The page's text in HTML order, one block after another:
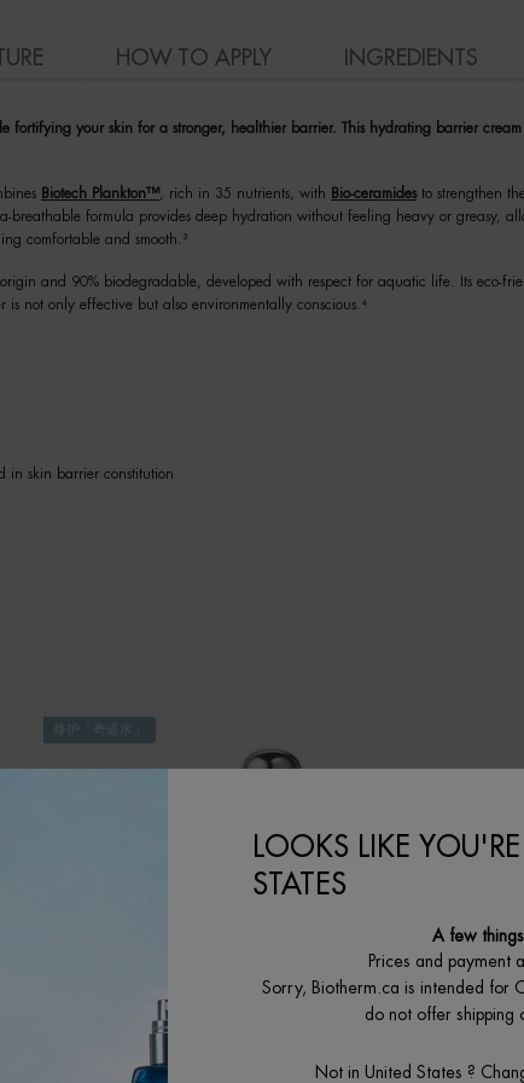
HOW TO APPLY INGREDIENTS
fortifying your skin for a stronger, healthier barrier. This hydrating barrier
Biotech Plankton™ , rich in 35 nutrients, with Bio-ceramidesto strengthen
breathable formula provides deep hydration without feeling heavy or greasy,
comfortable and smooth.³
and 90% biodegradable, developed with respect for aquatic life. Its eco-
is not only effective but also environmentally conscious.⁴
in skin barrier constitution
修护「奇迹水」
LOOKS LIKE
STATES
A few
Prices and payment
Sorry, Biotherm.ca is intended for
do not offer shipping
Not in United States ?